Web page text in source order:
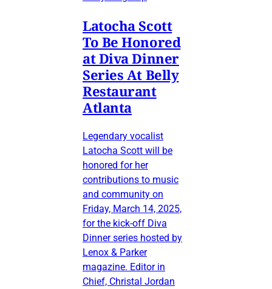
Latocha Scott
To Be Honored
at Diva Dinner
Series At Belly
Restaurant
Atlanta
Legendary vocalist
Latocha Scott will be
honored for her
contributions to music
and community on
Friday, March 14, 2025,
for the kick-off Diva
Dinner series hosted by
Lenox & Parker
magazine. Editor in
Chief, Christal Jordan